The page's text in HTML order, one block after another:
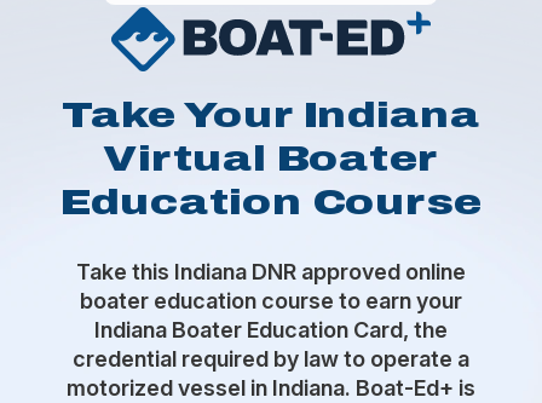
Take Your Indiana
Virtual Boater
Education Course
Take this Indiana DNR approved online
boater education course to earn your
Indiana Boater Education Card, the
credential required by law to operate a
motorized vessel in Indiana. Boat-Ed+ is